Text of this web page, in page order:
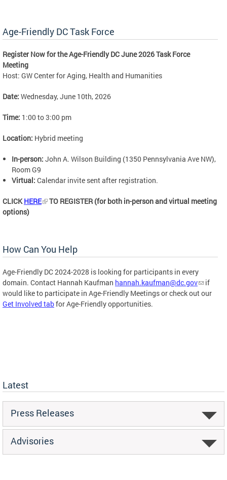
Age-Friendly DC Task Force
Register Now for the Age-Friendly DC June 2026 Task Force
Meeting
Host: GW Center for Aging, Health and Humanities
Date: Wednesday, June 10th, 2026
Time: 1:00 to 3:00 pm
Location: Hybrid meeting
In-person: John A. Wilson Building (1350 Pennsylvania Ave NW),
Room G9
Virtual: Calendar invite sent after registration.
CLICKHERE
TO REGISTER (for both in-person and virtual meeting
options)
How Can You Help
Age-Friendly DC 2024-2028 is looking for participants in every
domain. Contact Hannah Kaufman hannah.kaufman@dc.gov
if
would like to participate in Age-Friendly Meetings or check out our
Get Involved tabfor Age-Friendly opportunities.
Latest
Press Releases
Advisories